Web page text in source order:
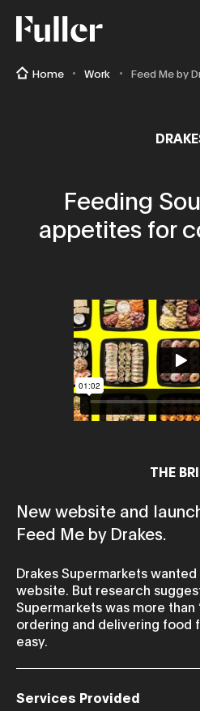
Fuller
Home Work Feed Me by
Feeding
appetites for
THE
New website and
Feed Me by Drakes.
Drakes Supermarkets
website. But research
Supermarkets was more
ordering and delivering food
easy.
Services Provided